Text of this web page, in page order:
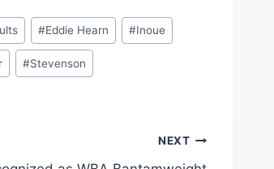
#Eddie Hearn #Inoue
#Stevenson
NEXT